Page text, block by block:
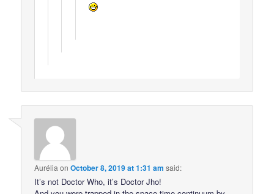
Aurélia onOctober 8, 2019 at 1:31 am said:
It’s not Doctor Who, it’s Doctor Jho!